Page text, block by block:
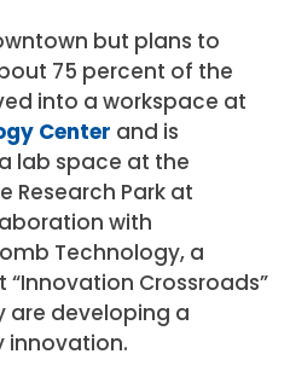
but plans to
75 percent of the
into a workspace at
Center and is
lab space at the
Research Park at
with
Technology, a
Crossroads”
are developing a
innovation.